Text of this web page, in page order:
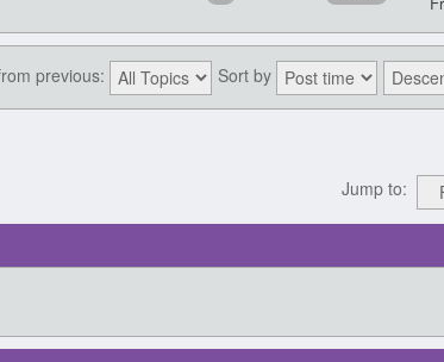
previous: Sort by
Jump to: